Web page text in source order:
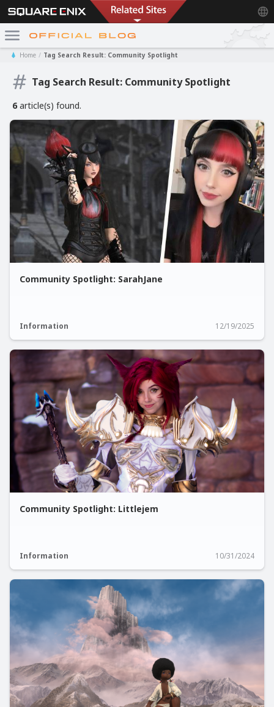
Home Tag Search Result: Community Spotlight
Tag Search Result: Community Spotlight
6article(s) found.
Community Spotlight: SarahJane
Information 12/19/2025
Community Spotlight: Littlejem
Information 10/31/2024